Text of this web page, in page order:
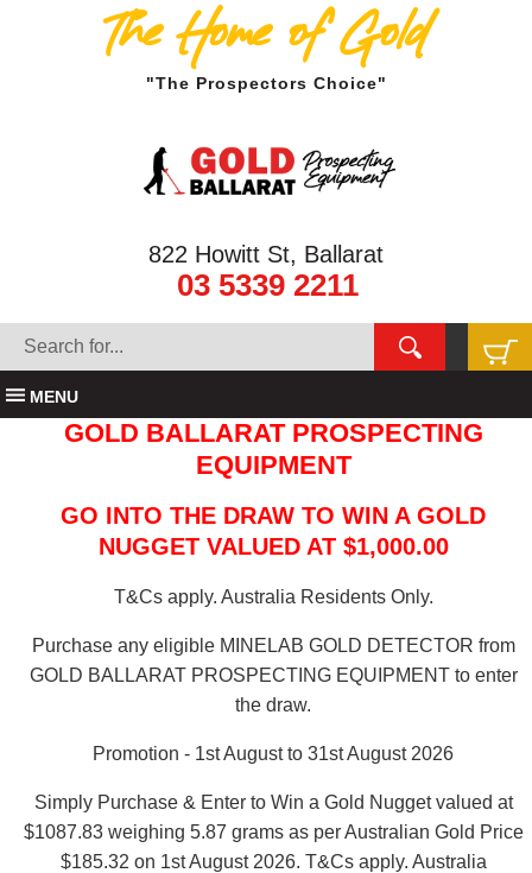
The Home of Gold
"The Prospectors Choice"
822 Howitt St, Ballarat
03 5339 2211
MENU
GOLD BALLARAT PROSPECTING
EQUIPMENT
GO INTO THE DRAW TO WIN A GOLD
NUGGET VALUED AT $1,000.00
T&Cs apply. Australia Residents Only.
Purchase any eligible MINELAB GOLD DETECTOR from
GOLD BALLARAT PROSPECTING EQUIPMENT to enter
the draw.
Promotion - 1st August to 31st August 2026
Simply Purchase & Enter to Win a Gold Nugget valued at
$1087.83 weighing 5.87 grams as per Australian Gold Price
$185.32 on 1st August 2026. T&Cs apply. Australia